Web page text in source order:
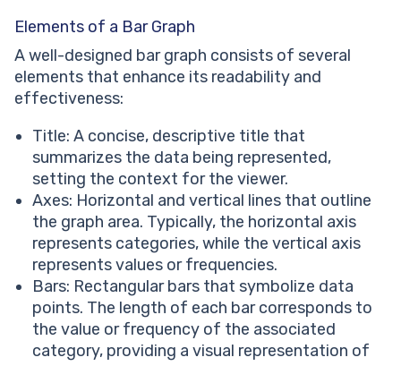
Elements of a Bar Graph
A well-designed bar graph consists of several
elements that enhance its readability and
effectiveness:
Title: A concise, descriptive title that
summarizes the data being represented,
setting the context for the viewer.
Axes: Horizontal and vertical lines that outline
the graph area. Typically, the horizontal axis
represents categories, while the vertical axis
represents values or frequencies.
Bars: Rectangular bars that symbolize data
points. The length of each bar corresponds to
the value or frequency of the associated
category, providing a visual representation of